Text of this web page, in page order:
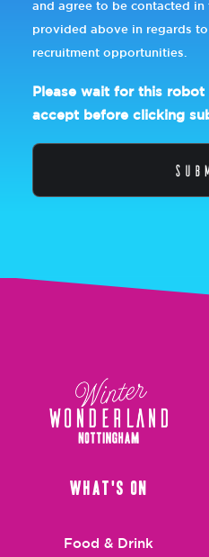
and agree to be contacted
provided above in regards
recruitment opportunities.
Please wait for this
accept before clicking
What's On
Food & Drink